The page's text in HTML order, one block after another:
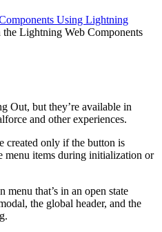
Using Lightning
the Lightning Web Components
Out, but they’re available in
and other experiences.
created only if the button is
menu items during initialization or
that’s in an open state
the global header, and the